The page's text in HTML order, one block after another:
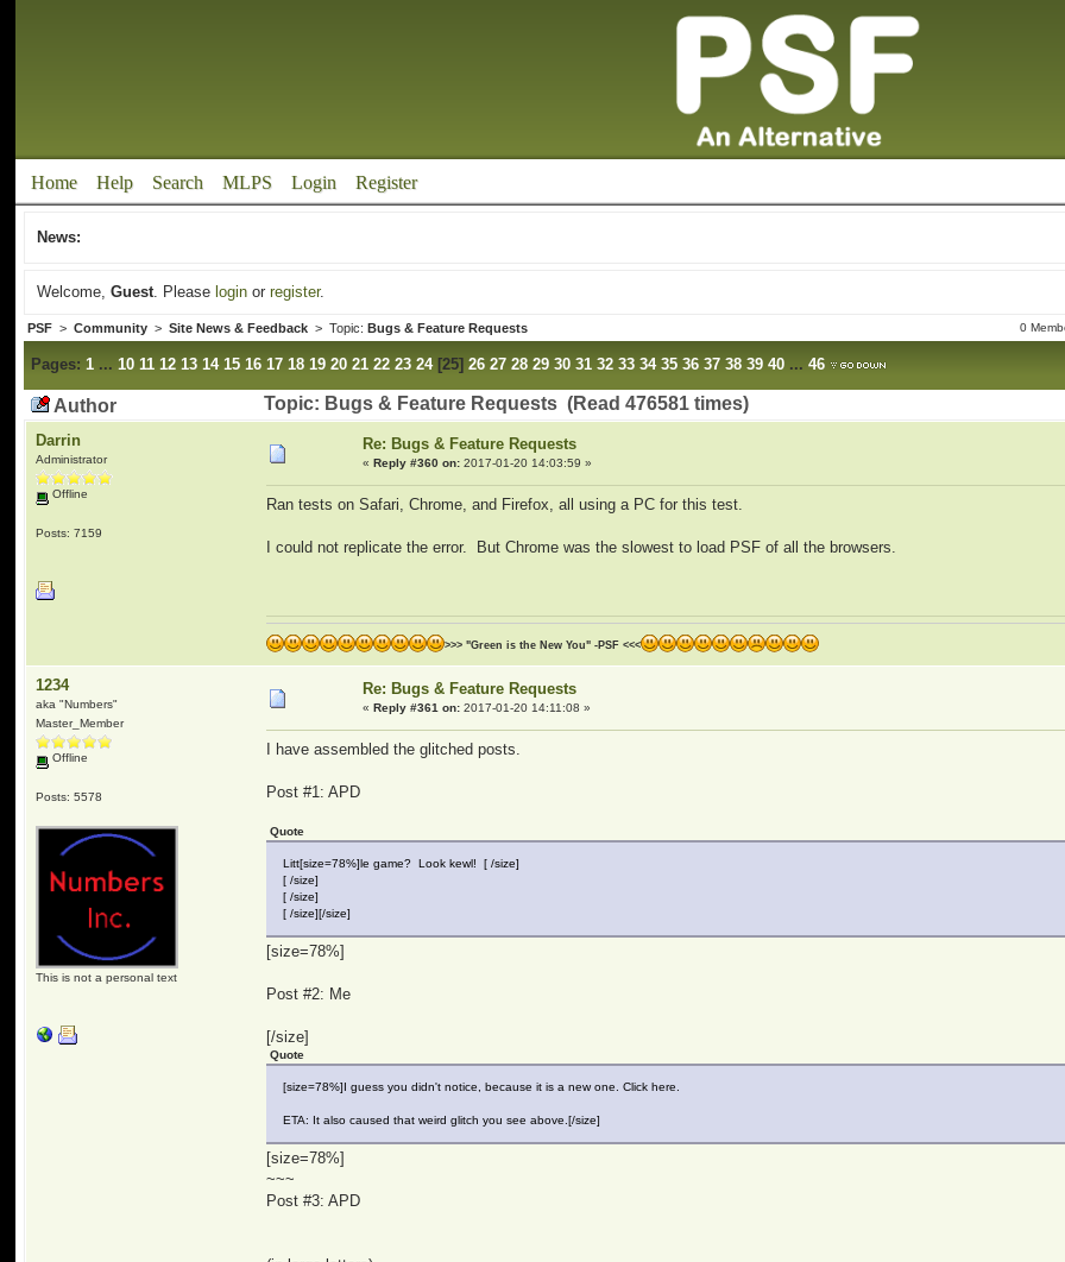
Home Help Search MLPS Login Register
News:
Welcome,Guest. Please login orregister.
PSF >Community >Site News & Feedback > Topic:Bugs & Feature Requests 0
Pages: 1 ...10 11 12 13 14 15 16 17 18 19 20 21 22 23 24[25]26 27 28 29 30 31 32 33 34 35 36 37 38 39 40 ...46
Author Topic: Bugs & Feature Requests (Read 476581 times)
Darrin
Administrator
Offline
Posts: 7159
Re: Bugs & Feature Requests
«Reply #360 on: 2017-01-20 14:03:59 »
Ran tests on Safari, Chrome, and Firefox, all using a PC for this test.
I could not replicate the error. But Chrome was the slowest to load PSF of all the browsers.
>>> "Green is the New You" -PSF <<<
1234
aka "Numbers"
Master_Member
Offline
Posts: 5578
This is not a personal text
Re: Bugs & Feature Requests
«Reply #361 on: 2017-01-20 14:11:08 »
I have assembled the glitched posts.
Post #1: APD
Quote
Litt[size=78%]le game? Look kewl! [ /size]
[ /size]
[ /size]
[ /size][/size]
[size=78%]
Post #2: Me
[/size]
Quote
[size=78%]I guess you didn't notice, because it is a new one. Click here.
ETA: It also caused that weird glitch you see above.[/size]
[size=78%]
~~~
Post #3: APD